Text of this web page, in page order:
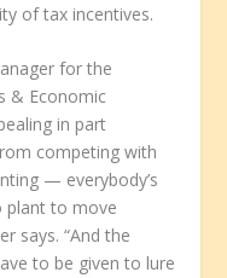
of tax incentives.
for the
& Economic
in part
competing with
— everybody’s
plant to move
says. “And the
to be given to lure